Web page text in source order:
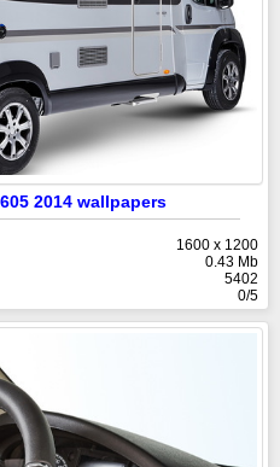
2014 wallpapers
1600 x 1200
0.43 Mb
5402
0/5